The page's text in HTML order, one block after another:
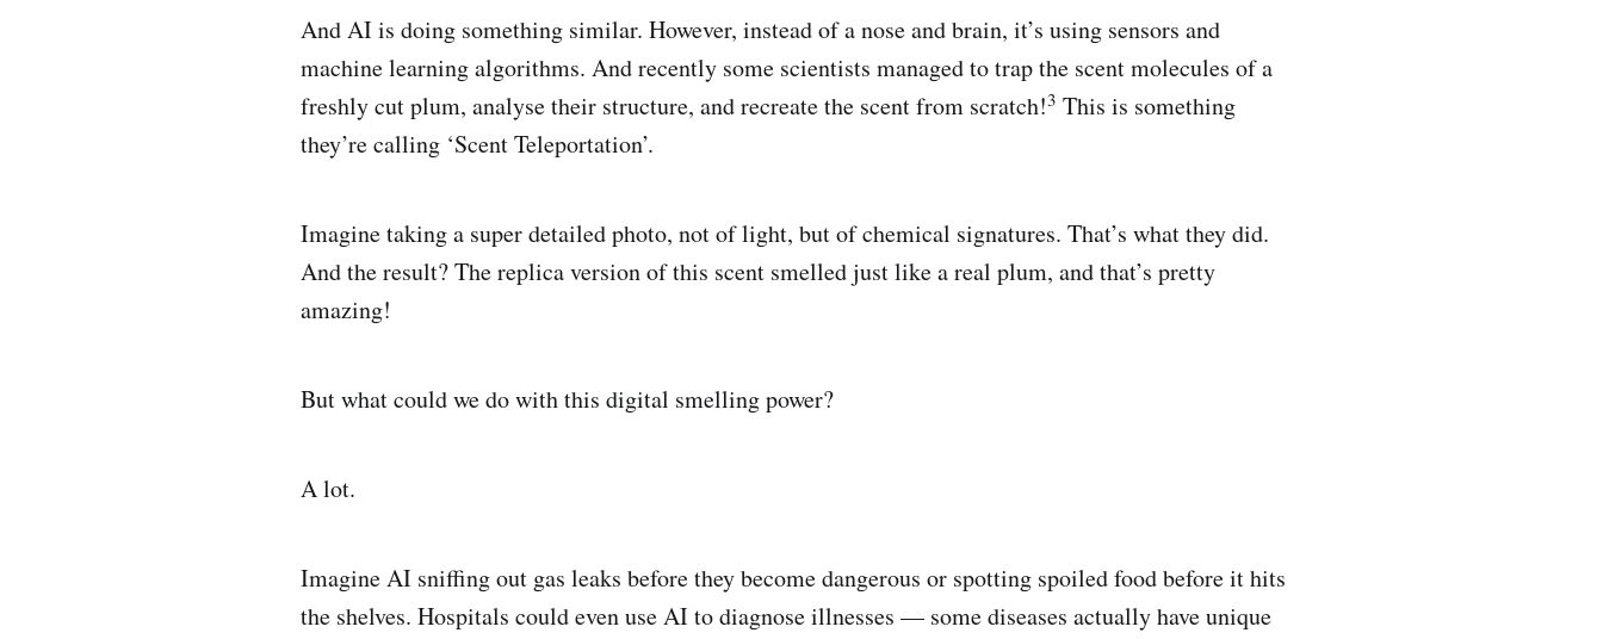
And AI is doing something similar. However, instead of a nose and brain, it’s using sensors and
machine learning algorithms. And recently some scientists managed to trap the scent molecules of a
freshly cut plum, analyse their structure, and recreate the scent from scratch!3 This is something
they’re calling ‘Scent Teleportation’.
Imagine taking a super detailed photo, not of light, but of chemical signatures. That’s what they did.
And the result? The replica version of this scent smelled just like a real plum, and that’s pretty
amazing!
But what could we do with this digital smelling power?
A lot.
Imagine AI sniffing out gas leaks before they become dangerous or spotting spoiled food before it hits
the shelves. Hospitals could even use AI to diagnose illnesses — some diseases actually have unique